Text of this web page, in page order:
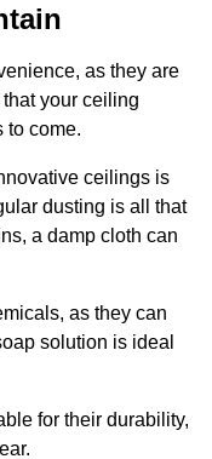
as they are
your ceiling
to come.
ceilings is
dusting is all that
a damp cloth can
as they can
solution is ideal
for their durability,